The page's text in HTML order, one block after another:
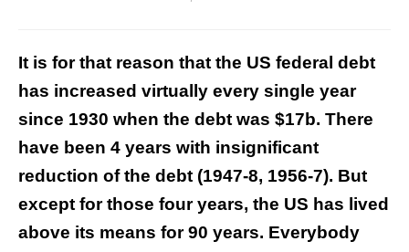
It is for that reason that the US federal debt
has increased virtually every single year
since 1930 when the debt was $17b. There
have been 4 years with insignificant
reduction of the debt (1947-8, 1956-7). But
except for those four years, the US has lived
above its means for 90 years. Everybody